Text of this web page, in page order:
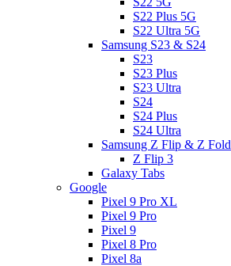
S22 Plus 5G
S22 Ultra 5G
Samsung S23 & S24
S23
S23 Plus
S23 Ultra
S24
S24 Plus
S24 Ultra
Samsung Z Flip & Z Fold
Z Flip 3
Galaxy Tabs
Google
Pixel 9 Pro XL
Pixel 9 Pro
Pixel 9
Pixel 8 Pro
Pixel 8a